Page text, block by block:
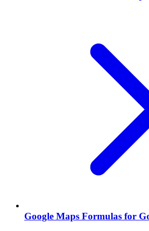
Google Maps Formulas for